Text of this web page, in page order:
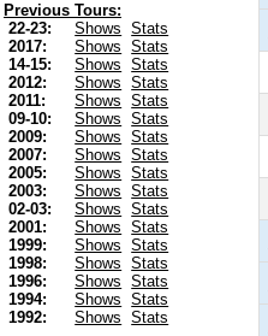
Previous Tours:
22-23:
Shows
Stats
2017:
Shows
Stats
14-15:
Shows
Stats
2012:
Shows
Stats
2011:
Shows
Stats
09-10:
Shows
Stats
2009:
Shows
Stats
2007:
Shows
Stats
2005:
Shows
Stats
2003:
Shows
Stats
02-03:
Shows
Stats
2001:
Shows
Stats
1999:
Shows
Stats
1998:
Shows
Stats
1996:
Shows
Stats
1994:
Shows
Stats
1992:
Shows
Stats